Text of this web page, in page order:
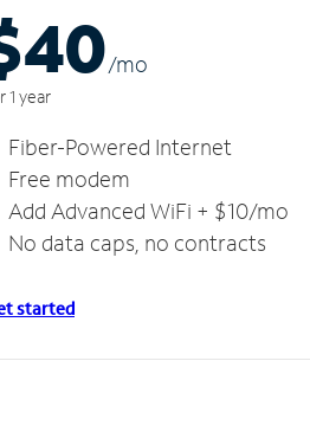
/mo
1 year
Fiber-Powered Internet
Free modem
Add Advanced WiFi + $10/mo
No data caps, no contracts
started